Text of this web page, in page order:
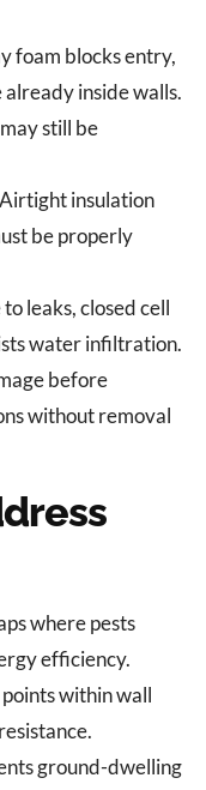
foam blocks entry,
inside walls.
still be
insulation
be properly
leaks, closed cell
water infiltration.
before
without removal
where pests
efficiency.
within wall
ground-dwelling